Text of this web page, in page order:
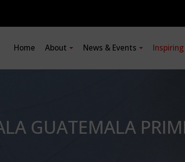
Home About News & Events
GUATEMALA